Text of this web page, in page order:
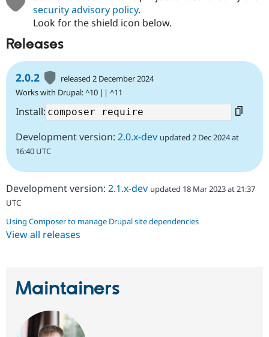
security advisory policy.
Look for the shield icon below.
Releases
2.0.2
released 2 December 2024
Works with Drupal: ^10 || ^11
Install:
Development version: 2.0.x-dev updated 2 Dec 2024 at
16:40 UTC
Development version: 2.1.x-dev updated 18 Mar 2023 at 21:37
UTC
Using Composer to manage Drupal site dependencies
View all releases
Maintainers